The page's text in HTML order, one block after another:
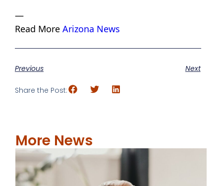
—
Read More Arizona News
Previous Next
Share the Post:
More News